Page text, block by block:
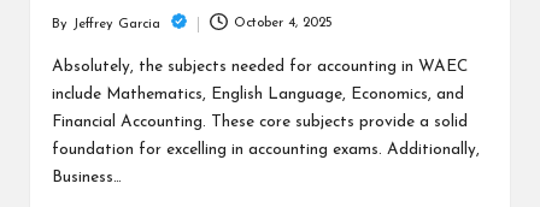
Posted
by
By Jeffrey Garcia October 4, 2025
Absolutely, the subjects needed for accounting in WAEC
include Mathematics, English Language, Economics, and
Financial Accounting. These core subjects provide a solid
foundation for excelling in accounting exams. Additionally,
Business…